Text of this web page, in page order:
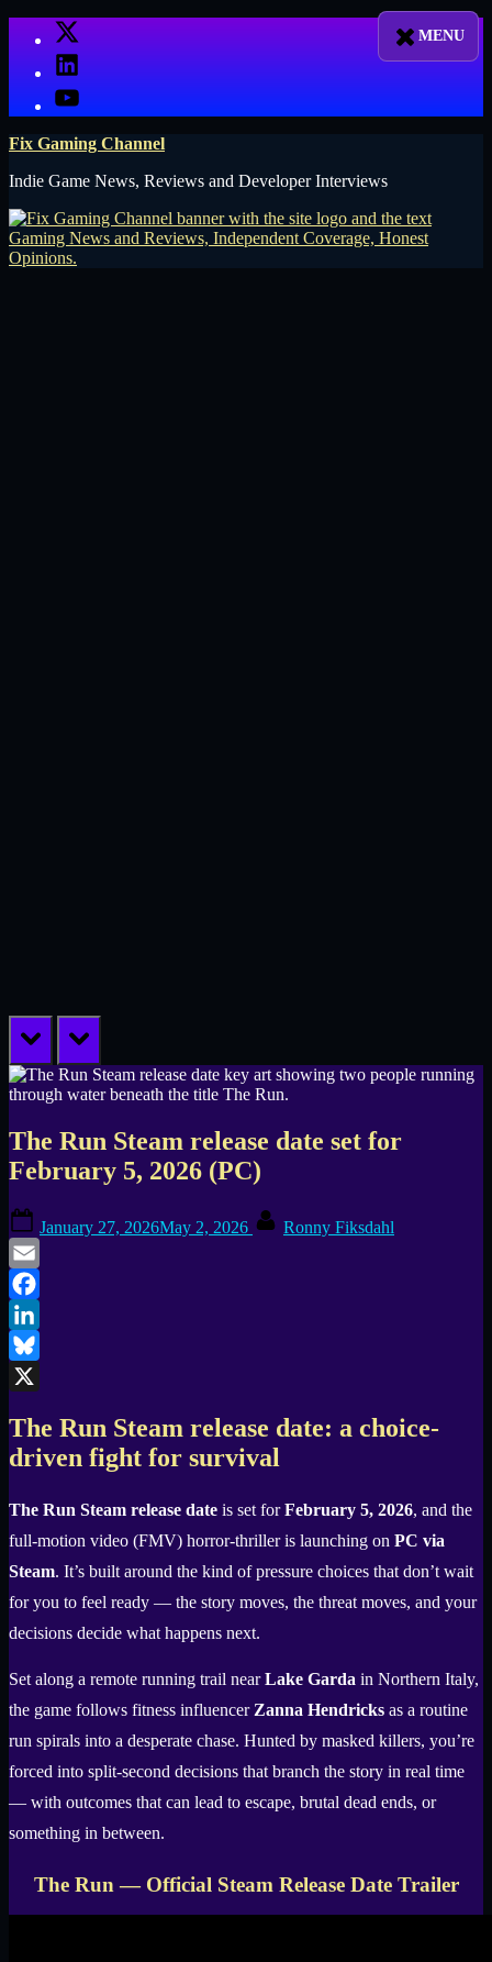
X
LinkedIn
YouTube
Fix Gaming Channel
Indie Game News, Reviews and Developer Interviews
prev next
The Run Steam release date set for
February 5, 2026 (PC)
on
January 27, 2026May 2, 2026 Ronny Fiksdahl
Email
Facebook
LinkedIn
Bluesky
The Run Steam release date: a choice-
driven fight for survival
The Run Steam release date is set forFebruary 5, 2026, and the
full-motion video (FMV) horror-thriller is launching on PC via
Steam. It’s built around the kind of pressure choices that don’t wait
for you to feel ready — the story moves, the threat moves, and your
decisions decide what happens next.
Set along a remote running trail nearLake Garda in Northern Italy,
the game follows fitness influencer Zanna Hendricks as a routine
run spirals into a desperate chase. Hunted by masked killers, you’re
forced into split-second decisions that branch the story in real time
— with outcomes that can lead to escape, brutal dead ends, or
something in between.
The Run — Official Steam Release Date Trailer